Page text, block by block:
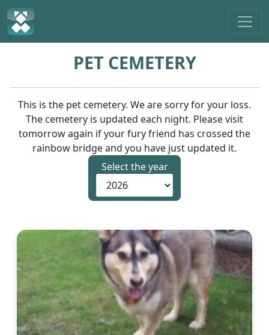
PET CEMETERY
This is the pet cemetery. We are sorry for your loss.
The cemetery is updated each night. Please visit
tomorrow again if your fury friend has crossed the
rainbow bridge and you have just updated it.
Select the year